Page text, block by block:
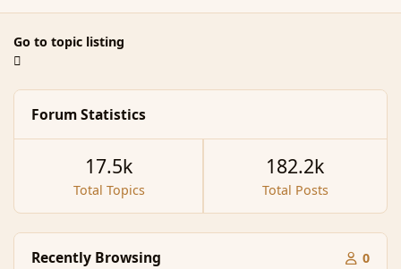
Go to topic listing
Forum Statistics
Total Topics
17.5k
Total Posts
182.2k
Recently Browsing 0